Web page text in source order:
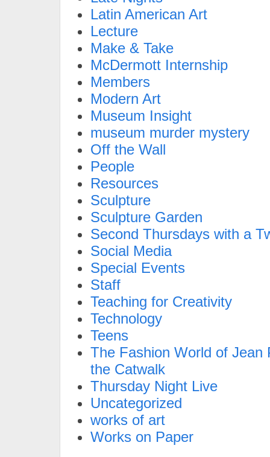
Latin American Art
Lecture
Make & Take
McDermott Internship
Members
Modern Art
Museum Insight
museum murder mystery
Off the Wall
People
Resources
Sculpture
Sculpture Garden
Second Thursdays with a
Social Media
Special Events
Staff
Teaching for Creativity
Technology
Teens
The Fashion World of Jean
the Catwalk
Thursday Night Live
Uncategorized
works of art
Works on Paper